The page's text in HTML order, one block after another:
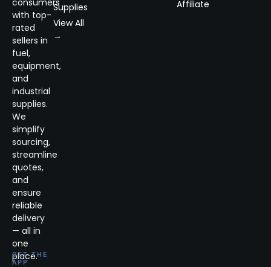
with top-
rated
sellers in
fuel,
equipment,
and
industrial
supplies.
We
simplify
sourcing,
streamline
quotes,
and
ensure
reliable
delivery
— all in
one
place.
GET THE
APP
Supplies
View All
→
Affiliate